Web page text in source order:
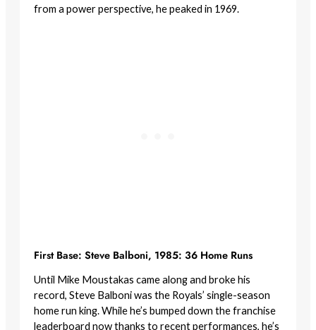
from a power perspective, he peaked in 1969.
First Base: Steve Balboni, 1985: 36 Home Runs
Until Mike Moustakas came along and broke his
record, Steve Balboni was the Royals’ single-season
home run king. While he’s bumped down the franchise
leaderboard now thanks to recent performances, he’s